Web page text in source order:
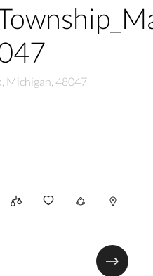
Michigan, 48047